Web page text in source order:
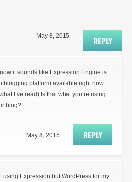
REPLY
May 8, 2015
it sounds like Expression Engine is
blogging platform available right now.
I’ve read) Is that what you’re using
blog?|
REPLY
May 8, 2015
using Expression but WordPress for my